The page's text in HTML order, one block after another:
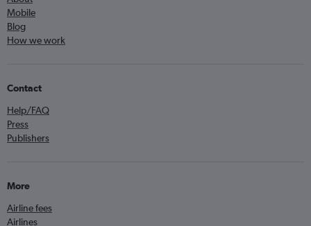
Mobile
Blog
How we work
Contact
Help/FAQ
Press
Publishers
More
Airline fees
Airlines